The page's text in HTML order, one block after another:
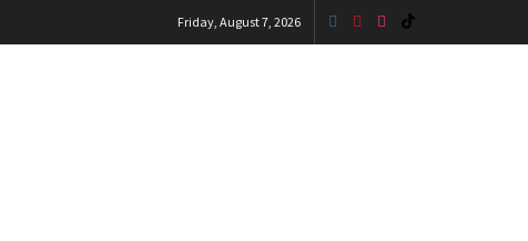
Friday, August 7, 2026